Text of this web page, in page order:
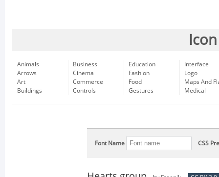
Animals
Arrows
Art
Buildings
Business
Cinema
Commerce
Controls
Education
Fashion
Food
Gestures
Interface
Logo
Maps And
Medical
Font Name CSS